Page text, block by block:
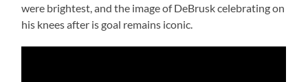
were brightest, and the image of DeBrusk celebrating on
his knees after is goal remains iconic.